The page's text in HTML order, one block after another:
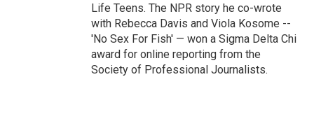
Life Teens. The NPR story he co-wrote
with Rebecca Davis and Viola Kosome --
'No Sex For Fish' — won a Sigma Delta Chi
award for online reporting from the
Society of Professional Journalists.